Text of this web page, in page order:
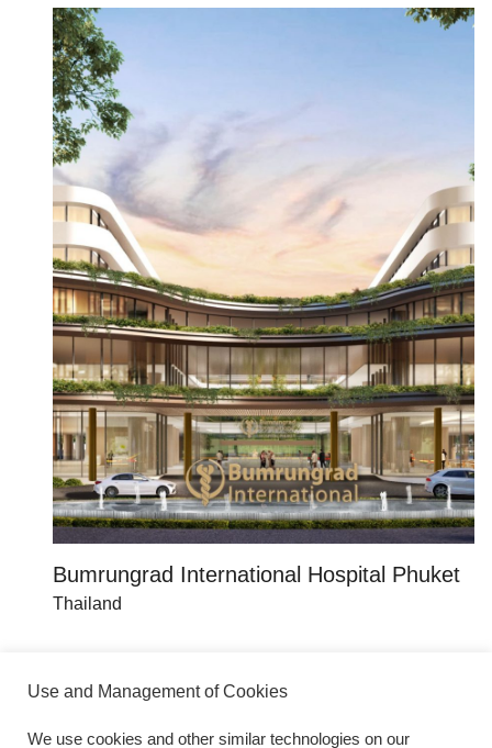
Bumrungrad International Hospital Phuket
Thailand
Use and Management of Cookies
We use cookies and other similar technologies on our